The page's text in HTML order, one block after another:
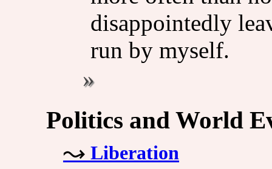
disappointedly
run by myself.
Politics and World
Liberation